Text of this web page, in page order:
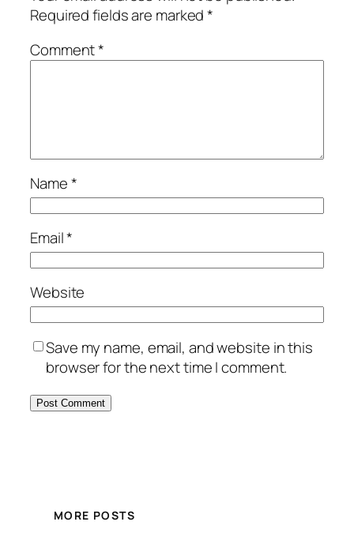
Required fields are marked*
Comment*
Name*
Email*
Website
Save my name, email, and website in this
browser for the next time I comment.
MORE POSTS